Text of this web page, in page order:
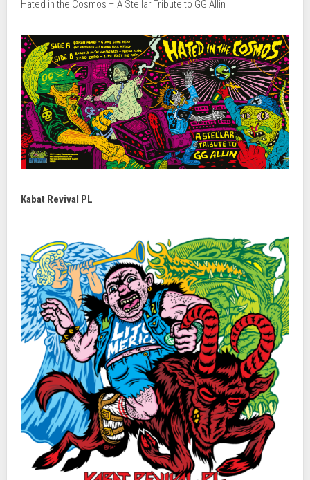
Hated in the Cosmos – A Stellar Tribute to GG Allin
Kabat Revival PL